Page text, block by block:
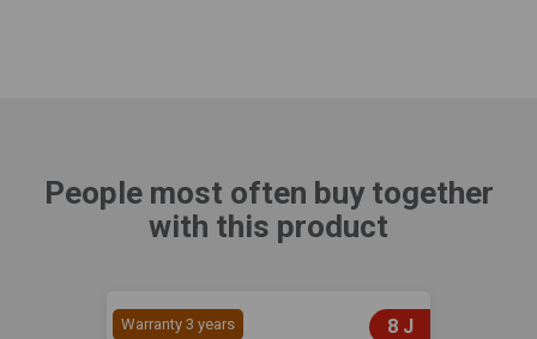
People most often buy together
with this product
Warranty 3 years 8 J